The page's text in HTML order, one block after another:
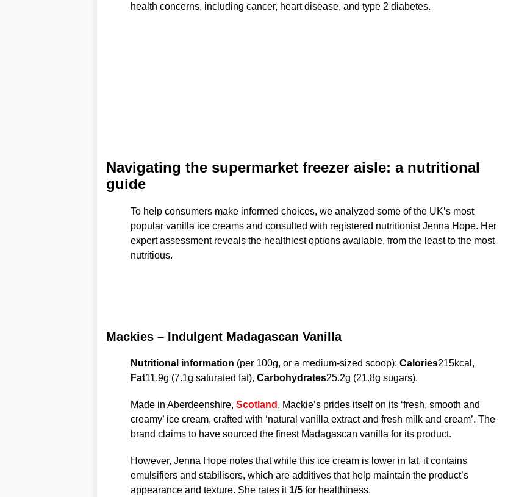
health concerns, including cancer, heart disease, and type 2 diabetes.
Navigating the supermarket freezer aisle: a nutritional
guide
To help consumers make informed choices, we analyzed some of the UK’s most
popular vanilla ice creams and consulted with registered nutritionist Jenna Hope. Her
expert assessment reveals the healthiest options available, from the least to the most
nutritious.
Mackies – Indulgent Madagascan Vanilla
Nutritional information (per 100g, or a medium-sized scoop): Calories215kcal,
Fat11.9g (7.1g saturated fat), Carbohydrates25.2g (21.8g sugars).
Made in Aberdeenshire, Scotland , Mackie’s prides itself on its ‘fresh, smooth and
creamy’ ice cream, crafted with ‘natural vanilla extract and fresh milk and cream’. The
brand claims to have sourced the finest Madagascan vanilla for its product.
However, Jenna Hope notes that while this ice cream is lower in fat, it contains
emulsifiers and stabilisers, which are additives that help maintain the product’s
appearance and texture. She rates it 1/5for healthiness.